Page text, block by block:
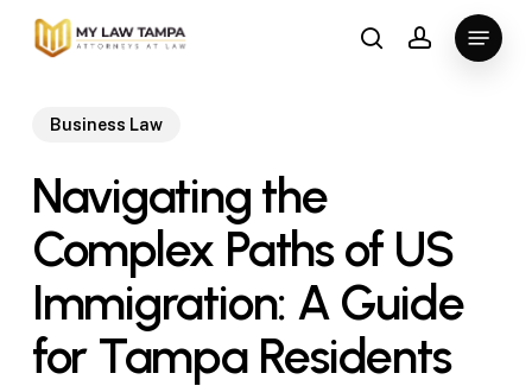
Skip
searchaccount
Menu
Business Law
Navigating the
Complex Paths of US
Immigration: A Guide
for Tampa Residents